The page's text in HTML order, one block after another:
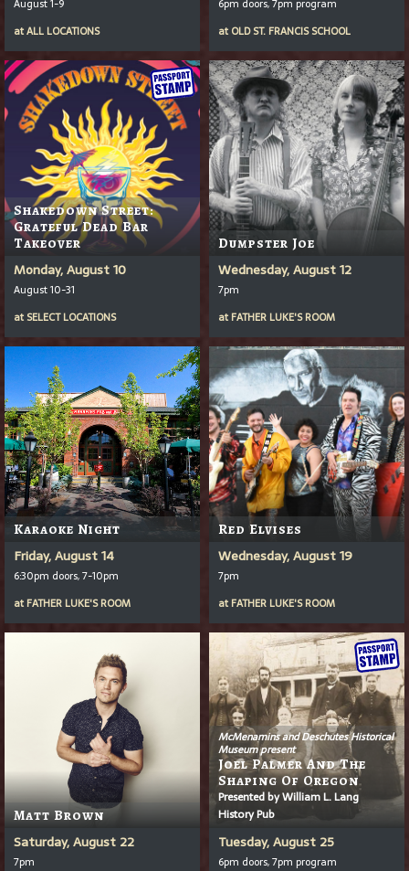
August 1-9
atALL LOCATIONS
6pm doors, 7pm program
at OLD ST. FRANCIS SCHOOL
Shakedown Street:
Grateful Dead Bar
Takeover
Monday, August 10
August 10-31
at SELECT LOCATIONS
Dumpster Joe
Wednesday, August 12
7pm
at FATHER LUKE'S ROOM
Karaoke Night
Friday, August 14
6:30pm doors, 7-10pm
at FATHER LUKE'S ROOM
Red Elvises
Wednesday, August 19
7pm
at FATHER LUKE'S ROOM
Matt Brown
Saturday, August 22
7pm
McMenamins and Deschutes Historical
Museum present
Joel Palmer And The
Shaping Of Oregon
Presented by William L. Lang
History Pub
Tuesday, August 25
6pm doors, 7pm program